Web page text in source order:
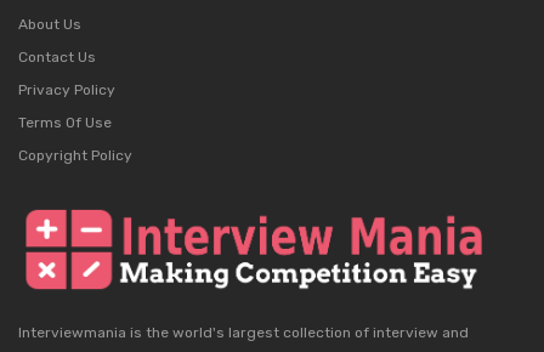
About Us
Contact Us
Privacy Policy
Terms Of Use
Copyright Policy
Interviewmania is the world's largest collection of interview and